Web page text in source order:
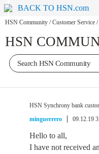
BACK TO HSN.com
HSN Community / Customer Service /
HSN
HSN Synchrony bank
minguerrero
09.12.19
Hello to all,
I have not received